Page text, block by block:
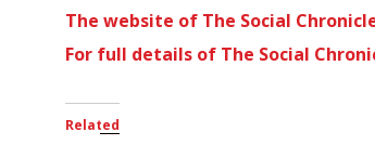
The website of The Social
For full details of The Social
Related